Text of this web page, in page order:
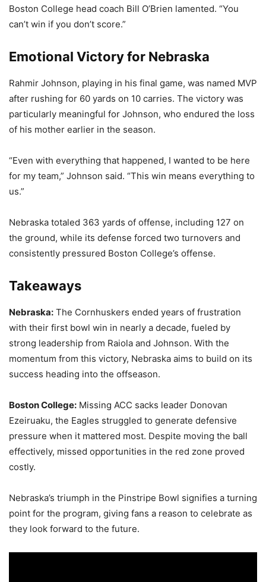
Boston College head coach Bill O’Brien lamented. “You
can’t win if you don’t score.”
Emotional Victory for Nebraska
Rahmir Johnson, playing in his final game, was named MVP
after rushing for 60 yards on 10 carries. The victory was
particularly meaningful for Johnson, who endured the loss
of his mother earlier in the season.
“Even with everything that happened, I wanted to be here
for my team,” Johnson said. “This win means everything to
us.”
Nebraska totaled 363 yards of offense, including 127 on
the ground, while its defense forced two turnovers and
consistently pressured Boston College’s offense.
Takeaways
Nebraska: The Cornhuskers ended years of frustration
with their first bowl win in nearly a decade, fueled by
strong leadership from Raiola and Johnson. With the
momentum from this victory, Nebraska aims to build on its
success heading into the offseason.
Boston College: Missing ACC sacks leader Donovan
Ezeiruaku, the Eagles struggled to generate defensive
pressure when it mattered most. Despite moving the ball
effectively, missed opportunities in the red zone proved
costly.
Nebraska’s triumph in the Pinstripe Bowl signifies a turning
point for the program, giving fans a reason to celebrate as
they look forward to the future.